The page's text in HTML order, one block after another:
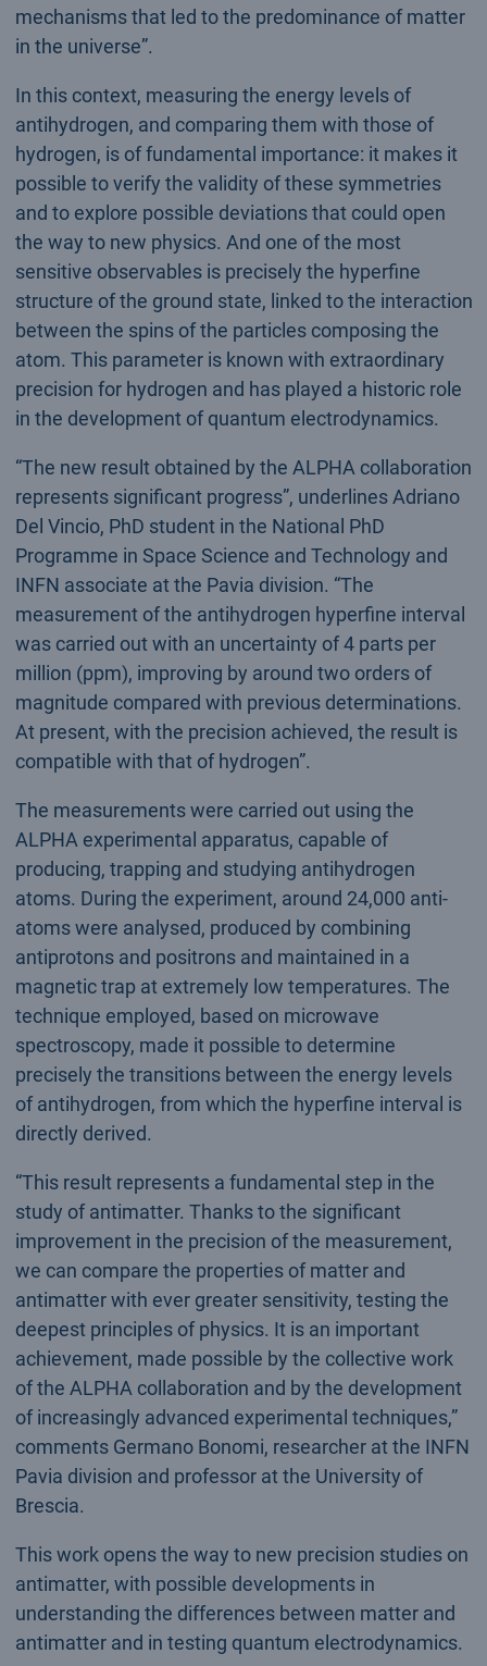
mechanisms that led to the predominance of matter
in the universe”.
In this context, measuring the energy levels of
antihydrogen, and comparing them with those of
hydrogen, is of fundamental importance: it makes it
possible to verify the validity of these symmetries
and to explore possible deviations that could open
the way to new physics. And one of the most
sensitive observables is precisely the hyperfine
structure of the ground state, linked to the interaction
between the spins of the particles composing the
atom. This parameter is known with extraordinary
precision for hydrogen and has played a historic role
in the development of quantum electrodynamics.
“The new result obtained by the ALPHA collaboration
represents significant progress”, underlines Adriano
Del Vincio, PhD student in the National PhD
Programme in Space Science and Technology and
INFN associate at the Pavia division. “The
measurement of the antihydrogen hyperfine interval
was carried out with an uncertainty of 4 parts per
million (ppm), improving by around two orders of
magnitude compared with previous determinations.
At present, with the precision achieved, the result is
compatible with that of hydrogen”.
The measurements were carried out using the
ALPHA experimental apparatus, capable of
producing, trapping and studying antihydrogen
atoms. During the experiment, around 24,000 anti-
atoms were analysed, produced by combining
antiprotons and positrons and maintained in a
magnetic trap at extremely low temperatures. The
technique employed, based on microwave
spectroscopy, made it possible to determine
precisely the transitions between the energy levels
of antihydrogen, from which the hyperfine interval is
directly derived.
“This result represents a fundamental step in the
study of antimatter. Thanks to the significant
improvement in the precision of the measurement,
we can compare the properties of matter and
antimatter with ever greater sensitivity, testing the
deepest principles of physics. It is an important
achievement, made possible by the collective work
of the ALPHA collaboration and by the development
of increasingly advanced experimental techniques,”
comments Germano Bonomi, researcher at the INFN
Pavia division and professor at the University of
Brescia.
This work opens the way to new precision studies on
antimatter, with possible developments in
understanding the differences between matter and
antimatter and in testing quantum electrodynamics.